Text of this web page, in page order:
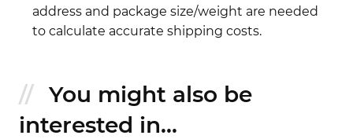
address and package size/weight are needed
to calculate accurate shipping costs.
You might also be
interested in...